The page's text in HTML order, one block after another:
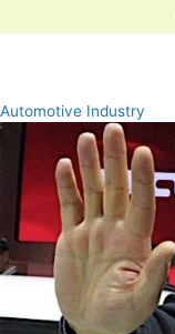
Automotive Industry